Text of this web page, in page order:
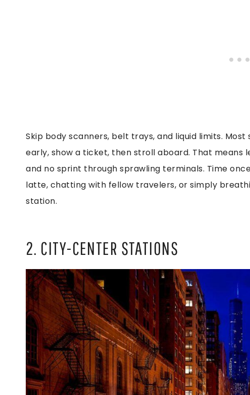
Skip body scanners, belt trays, and liquid limits.
early, show a ticket, then stroll aboard. That
and no sprint through sprawling terminals. Time
latte, chatting with fellow travelers, or simply
station.
2. CITY-CENTER STATIONS